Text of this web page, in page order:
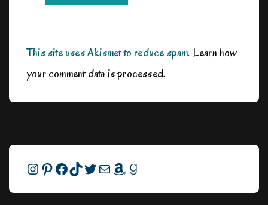
This site uses Akismet to reduce spam.Learn how
your comment data is processed.
Instagram
Pinterest
Facebook
TikTok
Twitter
MailAmazonGoodreads